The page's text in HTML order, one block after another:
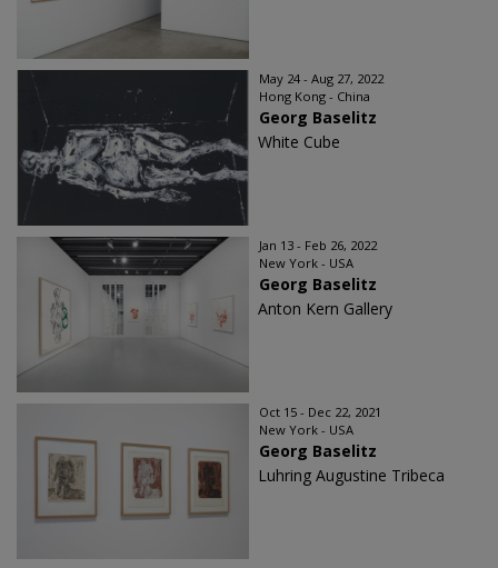
May 24 - Aug 27, 2022
Hong Kong - China
Georg Baselitz
White Cube
Jan 13 - Feb 26, 2022
New York - USA
Georg Baselitz
Anton Kern Gallery
Oct 15 - Dec 22, 2021
New York - USA
Georg Baselitz
Luhring Augustine Tribeca